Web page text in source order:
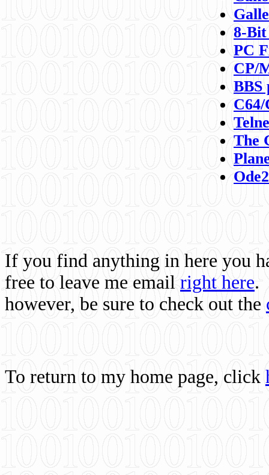
8-
PC
CP/
BBS
C64/
The
If you find anything in here you
free to leave me email right here.
however, be sure to check out the
To return to my home page, click